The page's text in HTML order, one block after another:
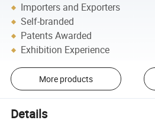
Importers and Exporters
Self-branded
Patents Awarded
Exhibition Experience
More products
Details